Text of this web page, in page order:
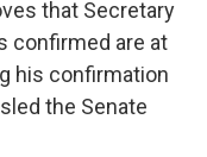
that Secretary
confirmed are at
his confirmation
the Senate